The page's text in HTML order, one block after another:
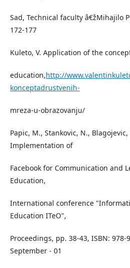
Sad, Technical faculty â€žMihajilo
172-177
Kuleto, V. Application of the
education,http://
konceptadrustvenih-
mreza-u-obrazovanju/
Papic, M., Stankovic, N., Blagojevic,
Implementation of
Facebook for Communication and
Education,
International conference
Education ITeO",
Proceedings, pp. 38-43, ISBN: 978-
September - 01